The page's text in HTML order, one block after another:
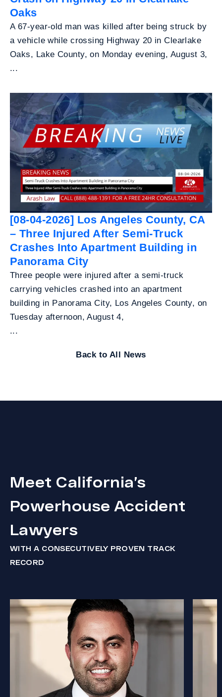
Oaks
A 67-year-old man was killed after being struck by
a vehicle while crossing Highway 20 in Clearlake
Oaks, Lake County, on Monday evening, August 3,
...
[08-04-2026] Los Angeles County, CA
– Three Injured After Semi-Truck
Crashes Into Apartment Building in
Panorama City
Three people were injured after a semi-truck
carrying vehicles crashed into an apartment
building in Panorama City, Los Angeles County, on
Tuesday afternoon, August 4,
...
Back to All News
Meet California’s
Powerhouse Accident
Lawyers
WITH A CONSECUTIVELY PROVEN TRACK
RECORD